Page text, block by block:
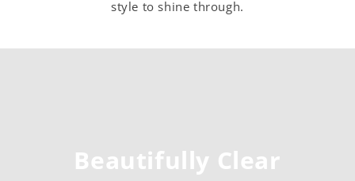
style to shine through.
Beautifully Clear